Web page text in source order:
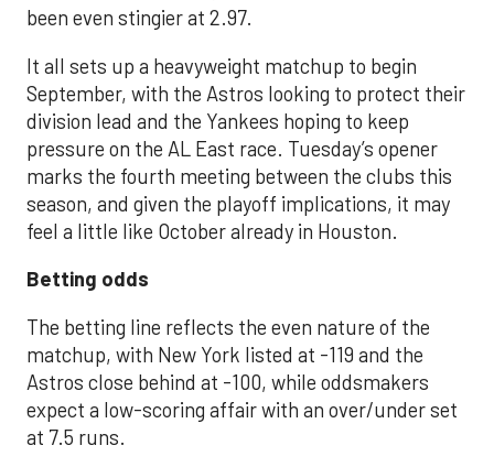
been even stingier at 2.97.
It all sets up a heavyweight matchup to begin
September, with the Astros looking to protect their
division lead and the Yankees hoping to keep
pressure on the AL East race. Tuesday’s opener
marks the fourth meeting between the clubs this
season, and given the playoff implications, it may
feel a little like October already in Houston.
Betting odds
The betting line reflects the even nature of the
matchup, with New York listed at -119 and the
Astros close behind at -100, while oddsmakers
expect a low-scoring affair with an over/under set
at 7.5 runs.